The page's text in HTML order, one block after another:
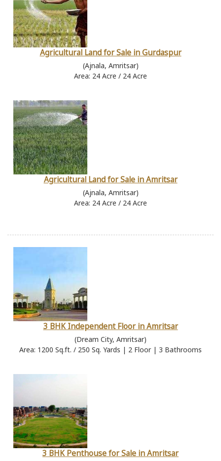
Agricultural Land for Sale in Gurdaspur
(Ajnala, Amritsar)
Area: 24 Acre / 24 Acre
Agricultural Land for Sale in Amritsar
(Ajnala, Amritsar)
Area: 24 Acre / 24 Acre
3 BHK Independent Floor in Amritsar
(Dream City, Amritsar)
Area: 1200 Sq.ft. / 250 Sq. Yards | 2 Floor | 3 Bathrooms
3 BHK Penthouse for Sale in Amritsar